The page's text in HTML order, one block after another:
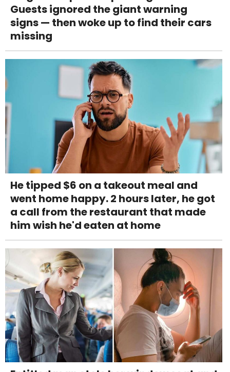
Guests ignored the giant warning
signs — then woke up to find their cars
missing
He tipped $6 on a takeout meal and
went home happy. 2 hours later, he got
a call from the restaurant that made
him wish he'd eaten at home